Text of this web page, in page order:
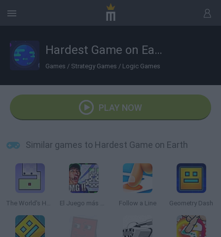
Hardest Game on Earth
Games / Strategy Games / Logic Games
PLAY NOW
Similar games to Hardest Game on Earth
The World's Hardest Game El Juego más Difícil del Mundo Follow a Line Geometry Dash